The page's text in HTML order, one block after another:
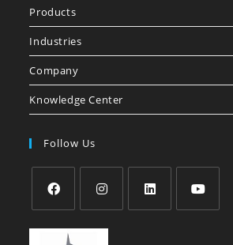
Products
Industries
Company
Knowledge Center
Follow Us